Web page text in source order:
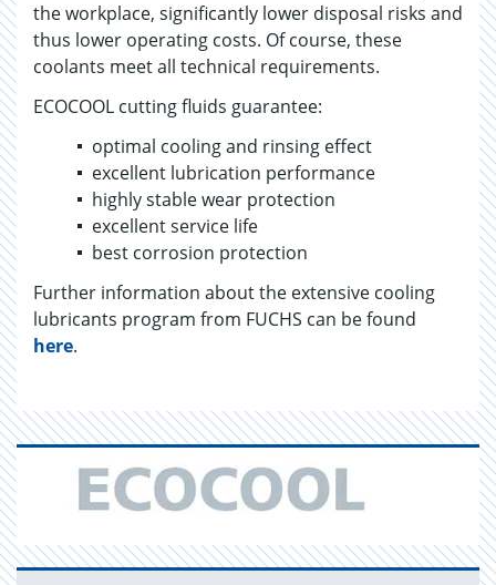
the workplace, significantly lower disposal risks and
thus lower operating costs. Of course, these
coolants meet all technical requirements.
ECOCOOL cutting fluids guarantee:
optimal cooling and rinsing effect
excellent lubrication performance
highly stable wear protection
excellent service life
best corrosion protection
Further information about the extensive cooling
lubricants program from FUCHS can be found
here.